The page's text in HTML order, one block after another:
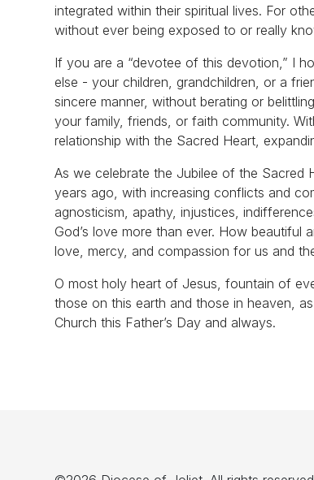
integrated within their spiritual lives. For
without ever being exposed to or really
If you are a “devotee of this devotion,” I
else - your children, grandchildren, or a
sincere manner, without berating or
your family, friends, or faith community.
relationship with the Sacred Heart,
As we celebrate the Jubilee of the Sacred
years ago, with increasing conflicts and
agnosticism, apathy, injustices,
God’s love more than ever. How
love, mercy, and compassion for us and
O most holy heart of Jesus, fountain of
those on this earth and those in heaven,
Church this Father’s Day and always.